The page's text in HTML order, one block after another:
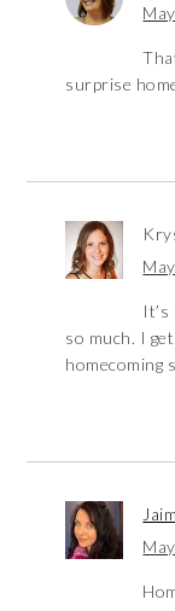
surprise
so much. I
homecoming